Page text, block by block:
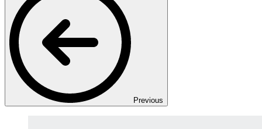
Previous